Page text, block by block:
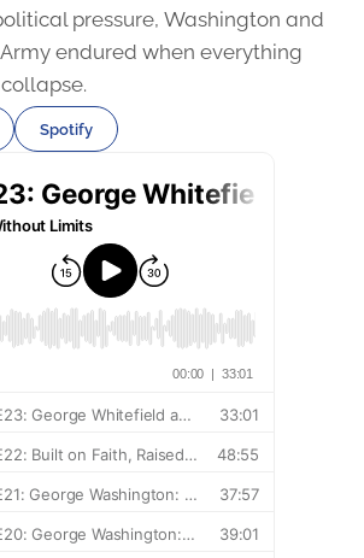
pressure, Washington and
endured when everything
Spotify